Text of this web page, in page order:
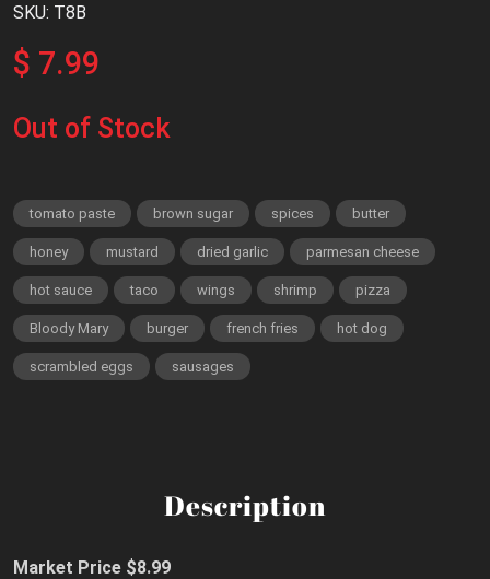
SKU: T8B
$ 7.99
Out of Stock
tomato paste brown sugar spices butter
honey mustard dried garlic parmesan cheese
hot sauce taco wings shrimp pizza
Bloody Mary burger french fries hot dog
scrambled eggs sausages
Description
Market Price $8.99